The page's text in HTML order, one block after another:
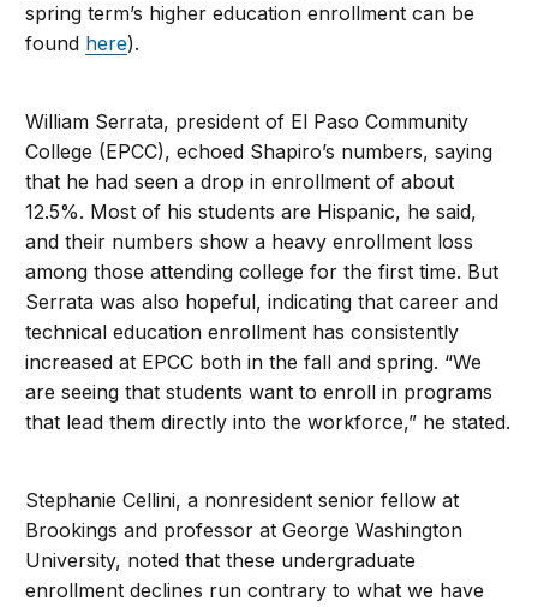
spring term’s higher education enrollment can be
found here).
William Serrata, president of El Paso Community
College (EPCC), echoed Shapiro’s numbers, saying
that he had seen a drop in enrollment of about
12.5%. Most of his students are Hispanic, he said,
and their numbers show a heavy enrollment loss
among those attending college for the first time. But
Serrata was also hopeful, indicating that career and
technical education enrollment has consistently
increased at EPCC both in the fall and spring. “We
are seeing that students want to enroll in programs
that lead them directly into the workforce,” he stated.
Stephanie Cellini, a nonresident senior fellow at
Brookings and professor at George Washington
University, noted that these undergraduate
enrollment declines run contrary to what we have